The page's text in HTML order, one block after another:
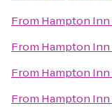
From Hampton Inn
From Hampton Inn
From Hampton Inn
From Hampton Inn